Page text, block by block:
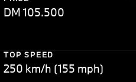
DM 105.500
TOP SPEED
250 km/h (155 mph)